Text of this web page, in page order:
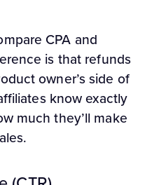
CPA and
is that refunds
owner’s side of
know exactly
much they’ll make